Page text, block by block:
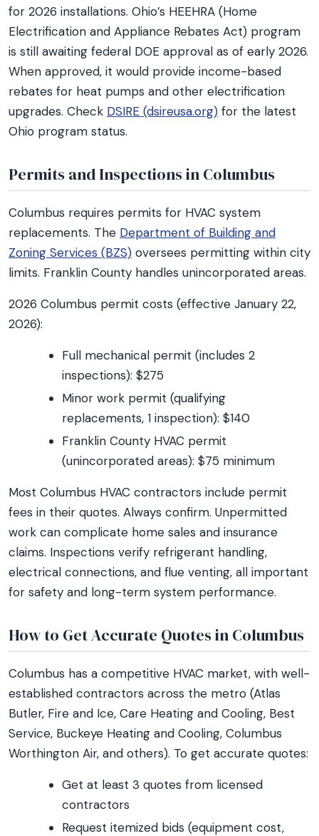
for 2026 installations. Ohio’s HEEHRA (Home
Electrification and Appliance Rebates Act) program
is still awaiting federal DOE approval as of early 2026.
When approved, it would provide income-based
rebates for heat pumps and other electrification
upgrades. Check DSIRE (dsireusa.org) for the latest
Ohio program status.
Permits and Inspections in Columbus
Columbus requires permits for HVAC system
replacements. The Department of Building and
Zoning Services (BZS) oversees permitting within city
limits. Franklin County handles unincorporated areas.
2026 Columbus permit costs (effective January 22,
2026):
Full mechanical permit (includes 2
inspections): $275
Minor work permit (qualifying
replacements, 1 inspection): $140
Franklin County HVAC permit
(unincorporated areas): $75 minimum
Most Columbus HVAC contractors include permit
fees in their quotes. Always confirm. Unpermitted
work can complicate home sales and insurance
claims. Inspections verify refrigerant handling,
electrical connections, and flue venting, all important
for safety and long-term system performance.
How to Get Accurate Quotes in Columbus
Columbus has a competitive HVAC market, with well-
established contractors across the metro (Atlas
Butler, Fire and Ice, Care Heating and Cooling, Best
Service, Buckeye Heating and Cooling, Columbus
Worthington Air, and others). To get accurate quotes:
Get at least 3 quotes from licensed
contractors
Request itemized bids (equipment cost,